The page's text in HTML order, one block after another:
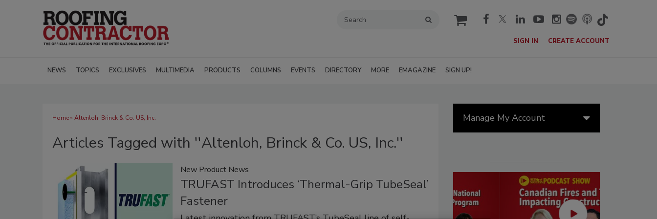
cart
SIGN IN CREATE ACCOUNT
NEWS TOPICS EXCLUSIVES MULTIMEDIA PRODUCTS COLUMNS EVENTS DIRECTORY MORE EMAGAZINE SIGN UP!
Home» Altenloh, Brinck & Co. US, Inc.
Articles Tagged with ''Altenloh, Brinck & Co. US, Inc.''
New Product News
TRUFAST Introduces ‘Thermal-Grip TubeSeal’
Fastener
Manage My Account